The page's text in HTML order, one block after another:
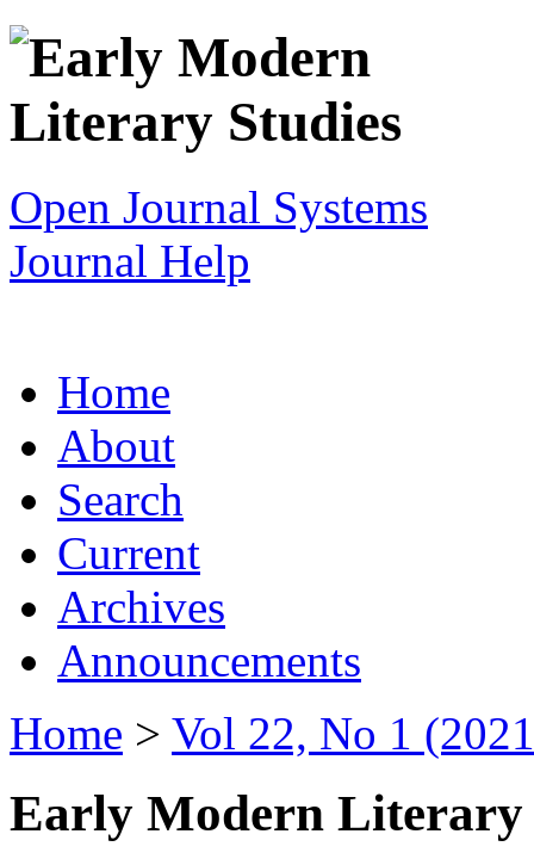
Open Journal Systems
Journal Help
Home
About
Search
Current
Archives
Announcements
Home > Vol 22, No 1
Early Modern Literary